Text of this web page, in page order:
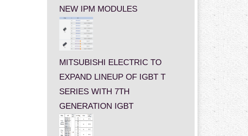
NEW IPM MODULES
MITSUBISHI ELECTRIC TO
EXPAND LINEUP OF IGBT T
SERIES WITH 7TH
GENERATION IGBT